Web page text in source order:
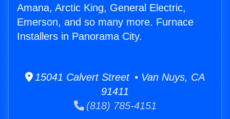
Amana, Arctic King, General Electric,
Emerson, and so many more. Furnace
Installers in Panorama City.
15041 Calvert Street • Van Nuys, CA
91411
(818) 785-4151